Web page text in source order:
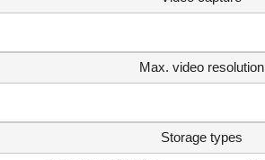
Max. video resolution
Storage types